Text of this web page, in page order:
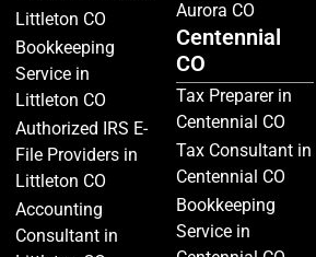
Littleton CO
Bookkeeping
Service in
Littleton CO
Authorized IRS E-
File Providers in
Littleton CO
Accounting
Consultant in
Aurora CO
Centennial
CO
Tax Preparer in
Centennial CO
Tax Consultant in
Centennial CO
Bookkeeping
Service in